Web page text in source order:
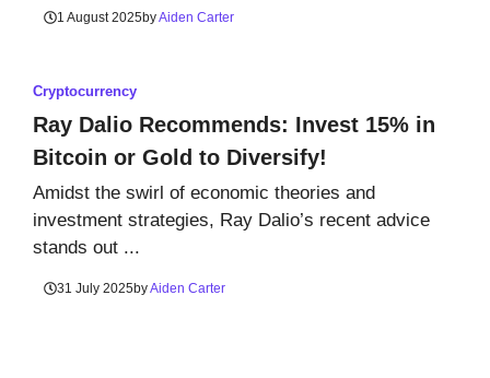
1 August 2025byAiden Carter
Cryptocurrency
Ray Dalio Recommends: Invest 15% in
Bitcoin or Gold to Diversify!
Amidst the swirl of economic theories and
investment strategies, Ray Dalio’s recent advice
stands out ...
31 July 2025byAiden Carter